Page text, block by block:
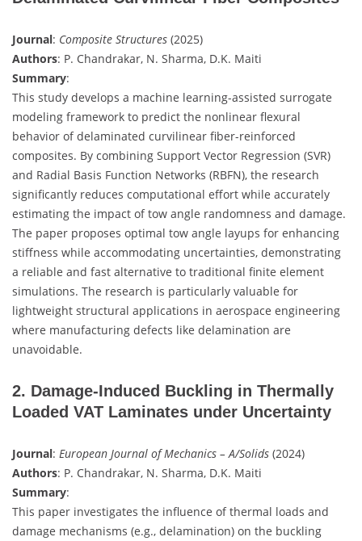
Journal: Composite Structures (2025)
Authors: P. Chandrakar, N. Sharma, D.K. Maiti
Summary:
This study develops a machine learning-assisted surrogate
modeling framework to predict the nonlinear flexural
behavior of delaminated curvilinear fiber-reinforced
composites. By combining Support Vector Regression (SVR)
and Radial Basis Function Networks (RBFN), the research
significantly reduces computational effort while accurately
estimating the impact of tow angle randomness and damage.
The paper proposes optimal tow angle layups for enhancing
stiffness while accommodating uncertainties, demonstrating
a reliable and fast alternative to traditional finite element
simulations. The research is particularly valuable for
lightweight structural applications in aerospace engineering
where manufacturing defects like delamination are
unavoidable.
2. Damage-Induced Buckling in Thermally
Loaded VAT Laminates under Uncertainty
Journal: European Journal of Mechanics – A/Solids (2024)
Authors: P. Chandrakar, N. Sharma, D.K. Maiti
Summary:
This paper investigates the influence of thermal loads and
damage mechanisms (e.g., delamination) on the buckling